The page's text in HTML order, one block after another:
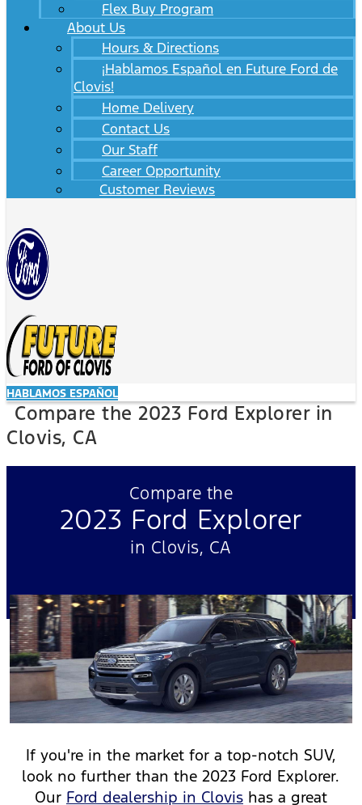
Flex Buy Program
About Us
Hours & Directions
¡Hablamos Español en Future Ford de
Clovis!
Home Delivery
Contact Us
Our Staff
Career Opportunity
Customer Reviews
HABLAMOS ESPAÑOL
Compare the 2023 Ford Explorer in
Clovis, CA
Compare the
2023 Ford Explorer
in Clovis, CA
If you're in the market for a top-notch SUV,
look no further than the 2023 Ford Explorer.
Our Ford dealership in Clovishas a great